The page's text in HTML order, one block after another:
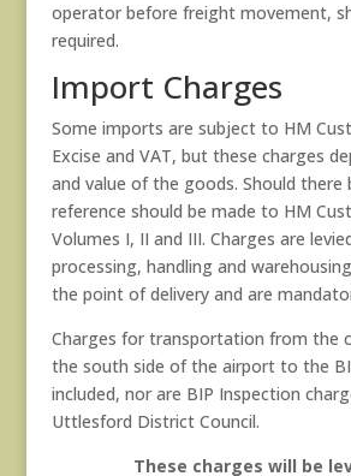
operator before freight movement,
required.
Import Charges
Some imports are subject to HM
Excise and VAT, but these charges
and value of the goods. Should there
reference should be made to HM
Volumes I, II and III. Charges are
processing, handling and
the point of delivery and are
Charges for transportation from the
the south side of the airport to the
included, nor are BIP Inspection
Uttlesford District Council.
These charges will be